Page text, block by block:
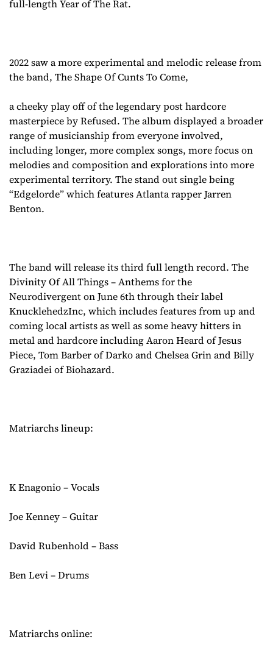
full-length Year of The Rat.
2022 saw a more experimental and melodic release from
the band, The Shape Of Cunts To Come,
a cheeky play off of the legendary post hardcore
masterpiece by Refused. The album displayed a broader
range of musicianship from everyone involved,
including longer, more complex songs, more focus on
melodies and composition and explorations into more
experimental territory. The stand out single being
“Edgelorde” which features Atlanta rapper Jarren
Benton.
The band will release its third full length record. The
Divinity Of All Things – Anthems for the
Neurodivergent on June 6th through their label
KnucklehedzInc, which includes features from up and
coming local artists as well as some heavy hitters in
metal and hardcore including Aaron Heard of Jesus
Piece, Tom Barber of Darko and Chelsea Grin and Billy
Graziadei of Biohazard.
Matriarchs lineup:
K Enagonio – Vocals
Joe Kenney – Guitar
David Rubenhold – Bass
Ben Levi – Drums
Matriarchs online: